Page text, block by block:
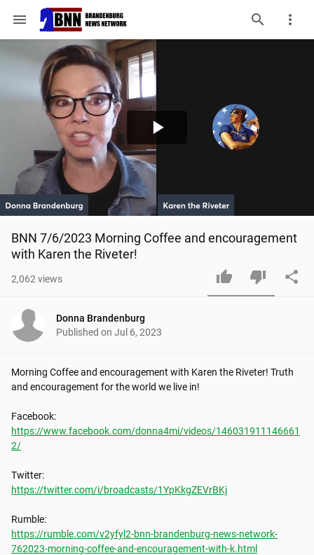
menu
BNN 7/6/2023 Morning Coffee and encouragement
with Karen the Riveter!
2,062 views
Donna Brandenburg
Published on Jul 6, 2023
Morning Coffee and encouragement with Karen the Riveter! Truth
and encouragement for the world we live in!
https://www.facebook.com/donna4mi/videos/146031911146661
2/
https://twitter.com/i/broadcasts/1YpKkgZEVrBKj
https://rumble.com/v2yfyl2-bnn-brandenburg-news-network-
762023-morning-coffee-and-encouragement-with-k.html